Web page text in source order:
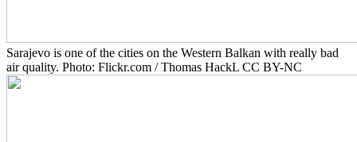
Sarajevo is one of the cities on the Western Balkan with really bad
air quality. Photo: Flickr.com / Thomas HackL CC BY-NC